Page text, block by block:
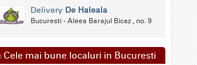
Delivery De Haleala
Bucuresti - Aleea Barajul Bicaz , no. 9
Cele mai bune localuri in Bucuresti